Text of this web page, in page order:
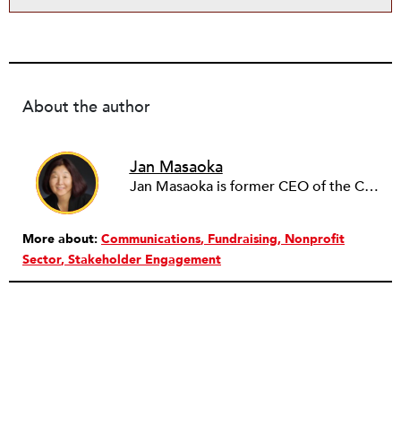
About the author
Jan Masaoka
Jan Masaoka is former CEO of the California Association of Nonprofits (CalNonprofits) and CompassPoint. She authored Nonprofit HR: Managing Your Employees and Volunteers, published by Nolo Press. She is a nationally recognized provocative speaker and writer.
More about: Communications Fundraising Nonprofit
Sector Stakeholder Engagement